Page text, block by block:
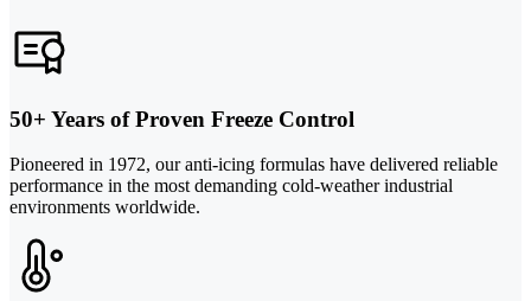
50+ Years of Proven Freeze Control
Pioneered in 1972, our anti-icing formulas have delivered reliable
performance in the most demanding cold-weather industrial
environments worldwide.